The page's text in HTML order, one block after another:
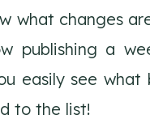
what changes
publishing a
easily see what
to the list!